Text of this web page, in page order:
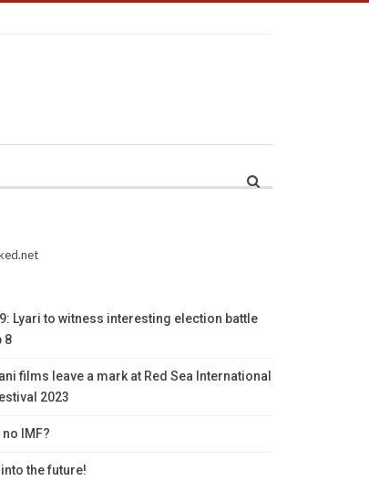
Lyari to witness interesting election battle
8
films leave a mark at Red Sea International
2023
no IMF?
the future!